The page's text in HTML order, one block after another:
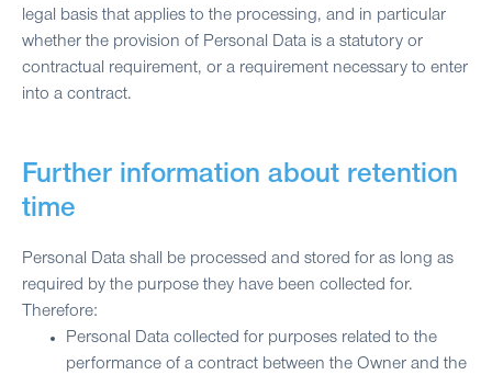
legal basis that applies to the processing, and in particular
whether the provision of Personal Data is a statutory or
contractual requirement, or a requirement necessary to enter
into a contract.
Further information about retention
time
Personal Data shall be processed and stored for as long as
required by the purpose they have been collected for.
Therefore:
Personal Data collected for purposes related to the
performance of a contract between the Owner and the